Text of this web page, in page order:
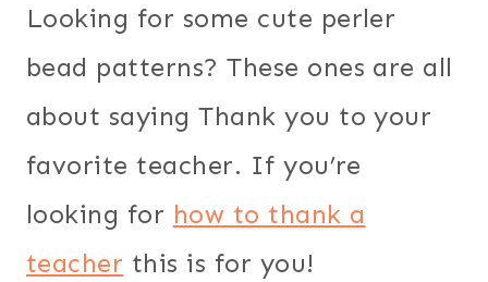
Looking for some cute perler
bead patterns? These ones are all
about saying Thank you to your
favorite teacher. If you’re
looking for how to thank a
teacher this is for you!